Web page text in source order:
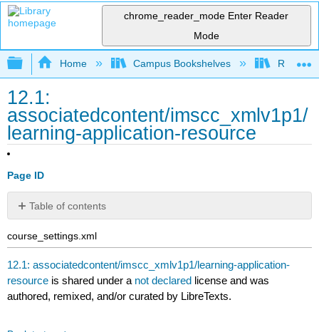
chrome_reader_mode Enter Reader
Mode
Expand/collapse global hierarchy
Home Campus Bookshelves Rio
12.1:
associatedcontent/imscc_xmlv1p1/
learning-application-resource
Page ID
Table of contents
No
course_settings.xml
12.1: associatedcontent/imscc_xmlv1p1/learning-application-
resource is shared under a not declared license and was
authored, remixed, and/or curated by LibreTexts.